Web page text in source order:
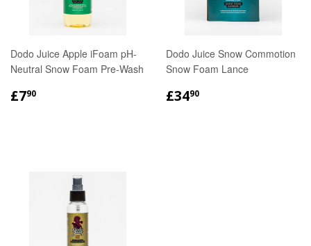
Dodo Juice Apple iFoam pH-
Neutral Snow Foam Pre-Wash
REGULAR
£790
Dodo Juice Snow Commotion
Snow Foam Lance
REGULAR
£3490